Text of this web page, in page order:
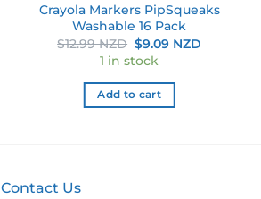
Crayola Markers PipSqueaks
Washable 16 Pack
$12.99 NZD Original
price
was:
$12.99 NZD.
$9.09 NZD
1 in stock
Add to cart
Contact Us